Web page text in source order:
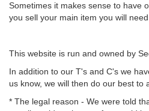
Sometimes it makes sense to have
you sell your main item you will
This website is run and owned by
In addition to our T's and C's we
us know, we will then do our best to
* The legal reason - We were told